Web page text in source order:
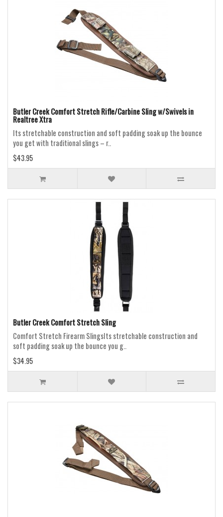
Butler Creek Comfort Stretch Rifle/Carbine Sling w/Swivels in
Realtree Xtra
Its stretchable construction and soft padding soak up the bounce
you get with traditional slings – r..
$43.95
Butler Creek Comfort Stretch Sling
Comfort Stretch Firearm SlingsIts stretchable construction and
soft padding soak up the bounce you g..
$34.95